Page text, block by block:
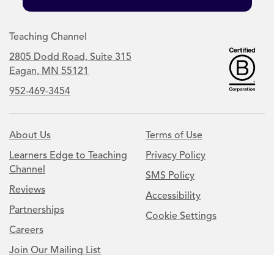
Teaching Channel
2805 Dodd Road, Suite 315
Eagan, MN 55121
952-469-3454
About Us
Learners Edge to Teaching
Channel
Reviews
Partnerships
Careers
Join Our Mailing List
Terms of Use
Privacy Policy
SMS Policy
Accessibility
Cookie Settings